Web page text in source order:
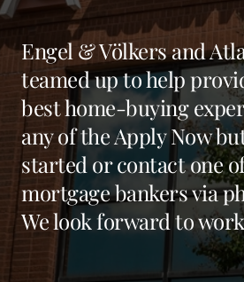
Engel & Völkers and
teamed up to help
best home-buying
any of the Apply Now
started or contact one
mortgage bankers via
We look forward to